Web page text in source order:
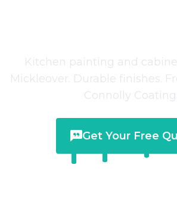
Kitchen painting and
Mickleover. Durable finishes.
Connolly
Get Your Free